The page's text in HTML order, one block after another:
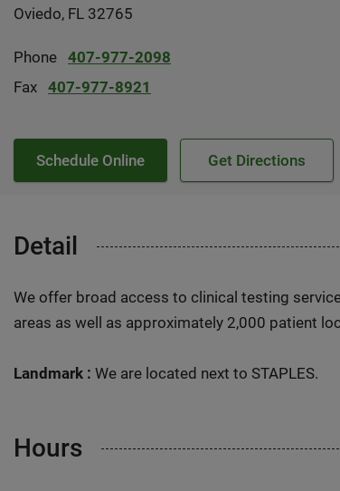
Oviedo, FL 32765
Phone 407-977-2098
Fax 407-977-8921
Schedule Online Get Directions
Detail
We offer broad access to clinical testing
areas as well as approximately 2,000 patient
Landmark : We are located next to STAPLES.
Hours